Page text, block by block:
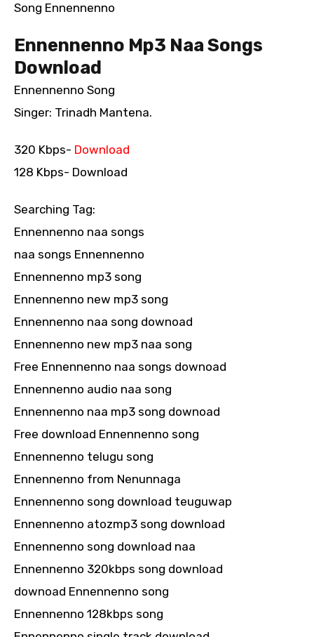
Song Ennennenno
Ennennenno Mp3 Naa Songs
Download
Ennennenno Song
Singer: Trinadh Mantena.
320 Kbps- Download
128 Kbps- Download
Searching Tag:
Ennennenno naa songs
naa songs Ennennenno
Ennennenno mp3 song
Ennennenno new mp3 song
Ennennenno naa song downoad
Ennennenno new mp3 naa song
Free Ennennenno naa songs downoad
Ennennenno audio naa song
Ennennenno naa mp3 song downoad
Free download Ennennenno song
Ennennenno telugu song
Ennennenno from Nenunnaga
Ennennenno song download teuguwap
Ennennenno atozmp3 song download
Ennennenno song download naa
Ennennenno 320kbps song download
downoad Ennennenno song
Ennennenno 128kbps song